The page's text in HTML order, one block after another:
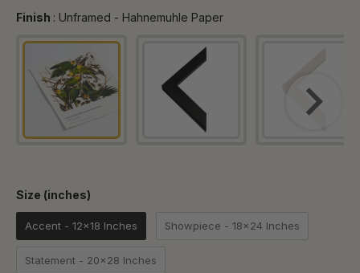
Finish : Unframed - Hahnemuhle PaperFinish
Size (inches)
Accent - 12x18 Inches Showpiece - 18x24 Inches
Statement - 20x28 Inches